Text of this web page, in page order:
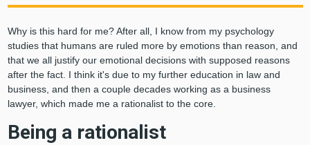
Why is this hard for me? After all, I know from my psychology
studies that humans are ruled more by emotions than reason, and
that we all justify our emotional decisions with supposed reasons
after the fact. I think it's due to my further education in law and
business, and then a couple decades working as a business
lawyer, which made me a rationalist to the core.
Being a rationalist